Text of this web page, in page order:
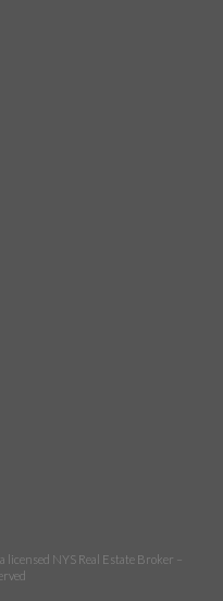
licensed NYS Real Estate Broker –